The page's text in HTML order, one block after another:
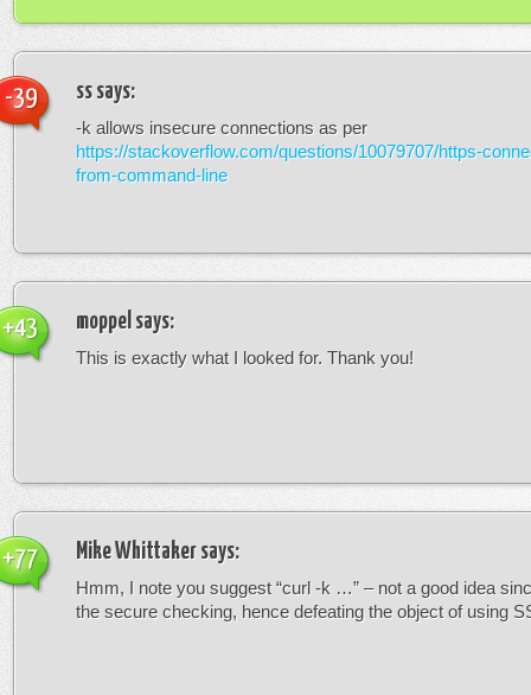
ss says:
-k allows insecure connections as per
https://stackoverflow.com/questions/10079707/https-
from-command-line
-39
moppel says:
This is exactly what I looked for. Thank you!
+43
Mike Whittaker says:
Hmm, I note you suggest “curl -k …” – not a good idea
the secure checking, hence defeating the object of using
+77